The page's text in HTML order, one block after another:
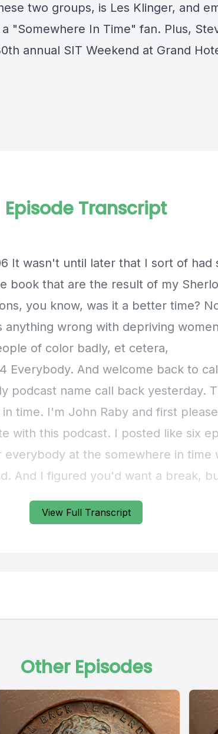
two groups, is Les Klinger, and
"Somewhere In Time" fan. Plus,
annual SIT Weekend at Grand
View Full Transcript
Episode Transcript
Other Episodes